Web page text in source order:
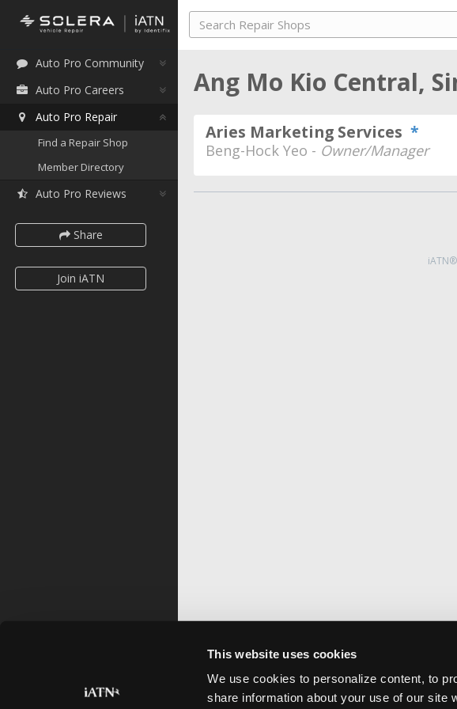
This website uses cookies
We use cookies to personalize content, to
share information about your use of our site
Auto Pro Community
Auto Pro Careers
Auto Pro Repair
Find a Repair Shop
Member Directory
Auto Pro Reviews
Share
Join iATN
Ang Mo Kio Central,
Aries Marketing Services *
Beng-Hock Yeo - Owner/Manager